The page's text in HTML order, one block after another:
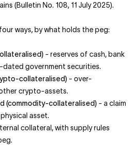
(Bulletin No. 108, 11 July 2025).
ways, by what holds the peg:
- reserves of cash, bank
government securities.
collateralised) - over-
crypto-assets.
(commodity-collateralised) - a claim
asset.
collateral, with supply rules